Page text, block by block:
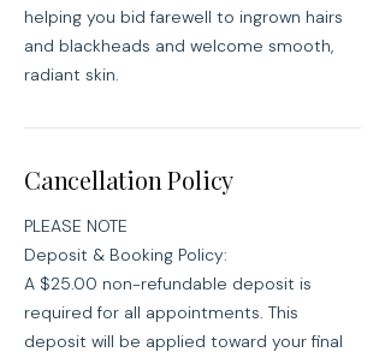
helping you bid farewell to ingrown hairs
and blackheads and welcome smooth,
radiant skin.
Cancellation Policy
PLEASE NOTE
Deposit & Booking Policy:
A $25.00 non-refundable deposit is
required for all appointments. This
deposit will be applied toward your final